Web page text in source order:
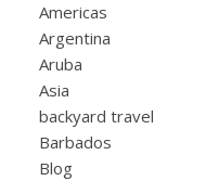
Americas
Argentina
Aruba
Asia
backyard travel
Barbados
Blog